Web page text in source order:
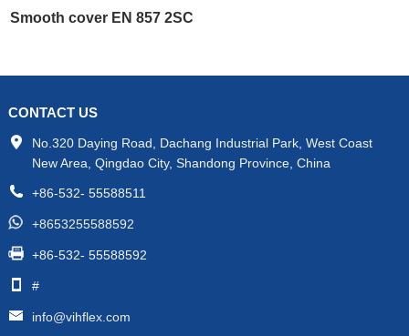
Smooth cover EN 857 2SC
CONTACT US
No.320 Daying Road, Dachang Industrial Park, West Coast
New Area, Qingdao City, Shandong Province, China
+86-532- 55588511
+8653255588592
+86-532- 55588592
#
info@vihflex.com